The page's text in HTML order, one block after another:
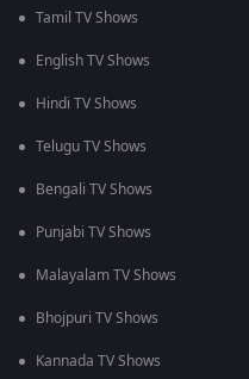
Tamil TV Shows
English TV Shows
Hindi TV Shows
Telugu TV Shows
Bengali TV Shows
Punjabi TV Shows
Malayalam TV Shows
Bhojpuri TV Shows
Kannada TV Shows